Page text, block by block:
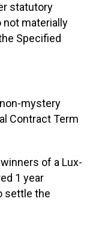
statutory
materially
Specified
mystery
Contract Term
of a Lux-
1 year
settle the